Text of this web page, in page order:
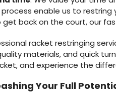
enable us to
back on the court, our
racket restringing
materials, and quick
and experience the
Your Full